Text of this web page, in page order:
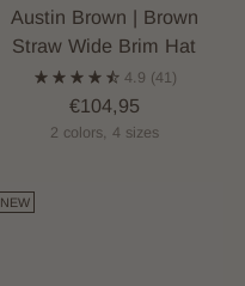
Austin Brown | Brown
Straw Wide Brim Hat
4.9 (41)
€104,95
2 colors, 4 sizes
NEW